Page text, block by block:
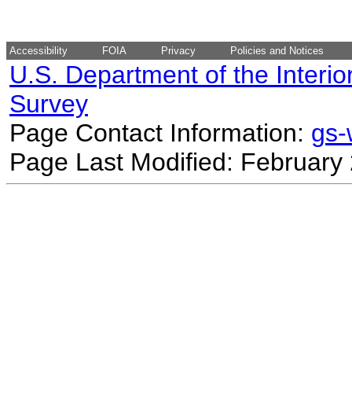
Accessibility FOIA Privacy Policies and Notices
U.S. Department of the
Survey
Page Contact Information:
Page Last Modified: